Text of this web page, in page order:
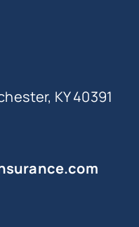
KY 40391